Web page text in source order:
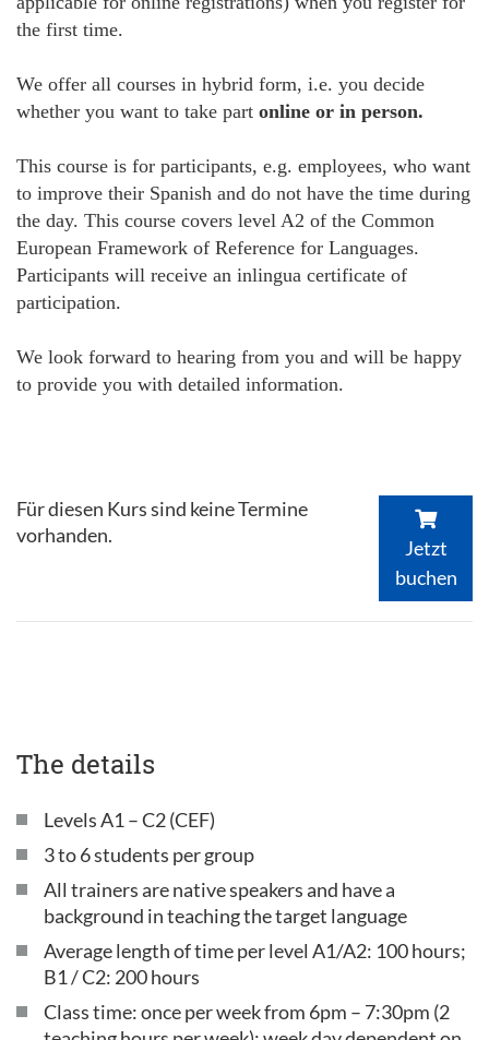
the first time.
We offer all courses in hybrid form, i.e. you decide
whether you want to take part online or in person.
This course is for participants, e.g. employees, who want
to improve their Spanish and do not have the time during
the day. This course covers level A2 of the Common
European Framework of Reference for Languages.
Participants will receive an inlingua certificate of
participation.
We look forward to hearing from you and will be happy
to provide you with detailed information.
Für diesen Kurs sind keine Termine
vorhanden.
Jetzt
buchen
The details
Levels A1 – C2 (CEF)
3 to 6 students per group
All trainers are native speakers and have a
background in teaching the target language
Average length of time per level A1/A2: 100 hours;
B1 / C2: 200 hours
Class time: once per week from 6pm – 7:30pm (2